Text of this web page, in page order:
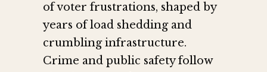
of voter frustrations, shaped by
years of load shedding and
crumbling infrastructure.
Crime and public safety follow